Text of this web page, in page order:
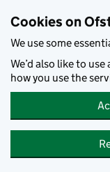
Cookies on
We use some
We’d also like to
how you use the